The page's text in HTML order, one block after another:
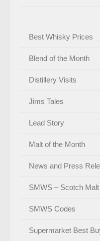
Best Whisky Prices
Blend of the Month
Distillery Visits
Jims Tales
Lead Story
Malt of the Month
News and Press
SMWS – Scotch
SMWS Codes
Supermarket Best